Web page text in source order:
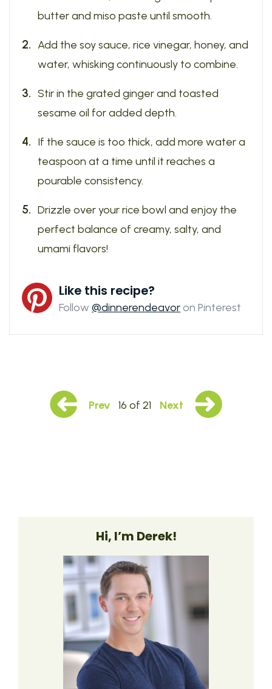
butter and miso paste until smooth.
Add the soy sauce, rice vinegar, honey, and
water, whisking continuously to combine.
Stir in the grated ginger and toasted
sesame oil for added depth.
If the sauce is too thick, add more water a
teaspoon at a time until it reaches a
pourable consistency.
Drizzle over your rice bowl and enjoy the
perfect balance of creamy, salty, and
umami flavors!
Like this recipe?
Follow@dinnerendeavoron Pinterest
Prev 16 of 21 Next
Hi, I’m Derek!